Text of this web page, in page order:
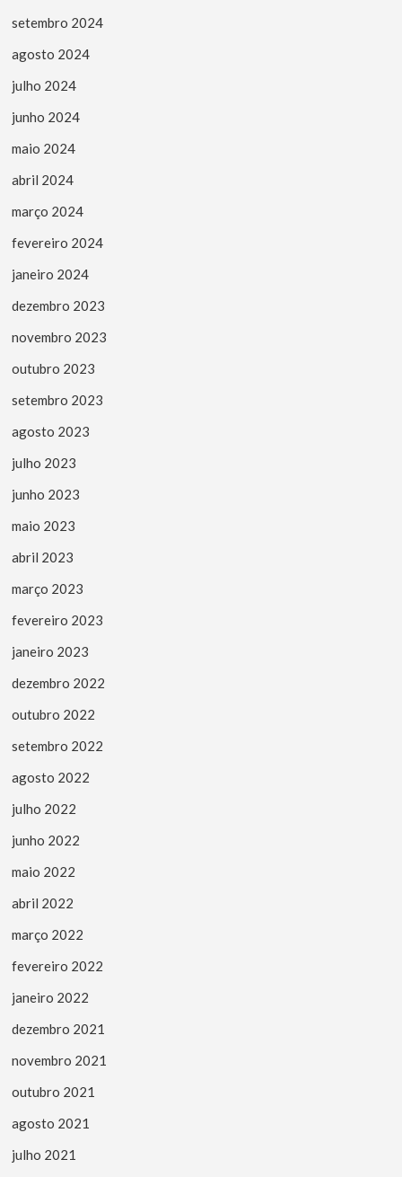
setembro 2024
agosto 2024
julho 2024
junho 2024
maio 2024
abril 2024
março 2024
fevereiro 2024
janeiro 2024
dezembro 2023
novembro 2023
outubro 2023
setembro 2023
agosto 2023
julho 2023
junho 2023
maio 2023
abril 2023
março 2023
fevereiro 2023
janeiro 2023
dezembro 2022
outubro 2022
setembro 2022
agosto 2022
julho 2022
junho 2022
maio 2022
abril 2022
março 2022
fevereiro 2022
janeiro 2022
dezembro 2021
novembro 2021
outubro 2021
agosto 2021
julho 2021